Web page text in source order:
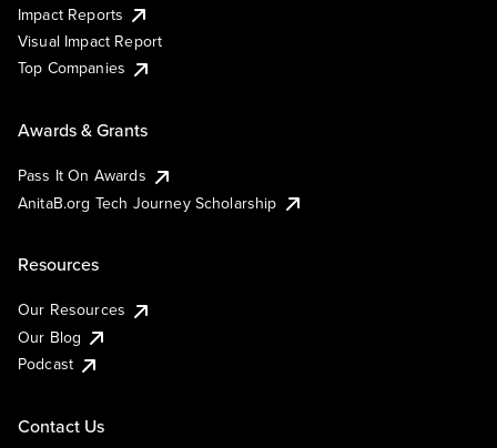
Impact Reports
Visual Impact Report
Top Companies
Awards & Grants
Pass It On Awards
AnitaB.org Tech Journey Scholarship
Resources
Our Resources
Our Blog
Podcast
Contact Us